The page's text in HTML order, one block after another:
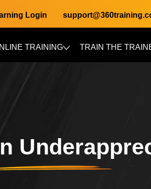
Login
TRAINING TRAIN THE